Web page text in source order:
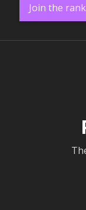
Join the